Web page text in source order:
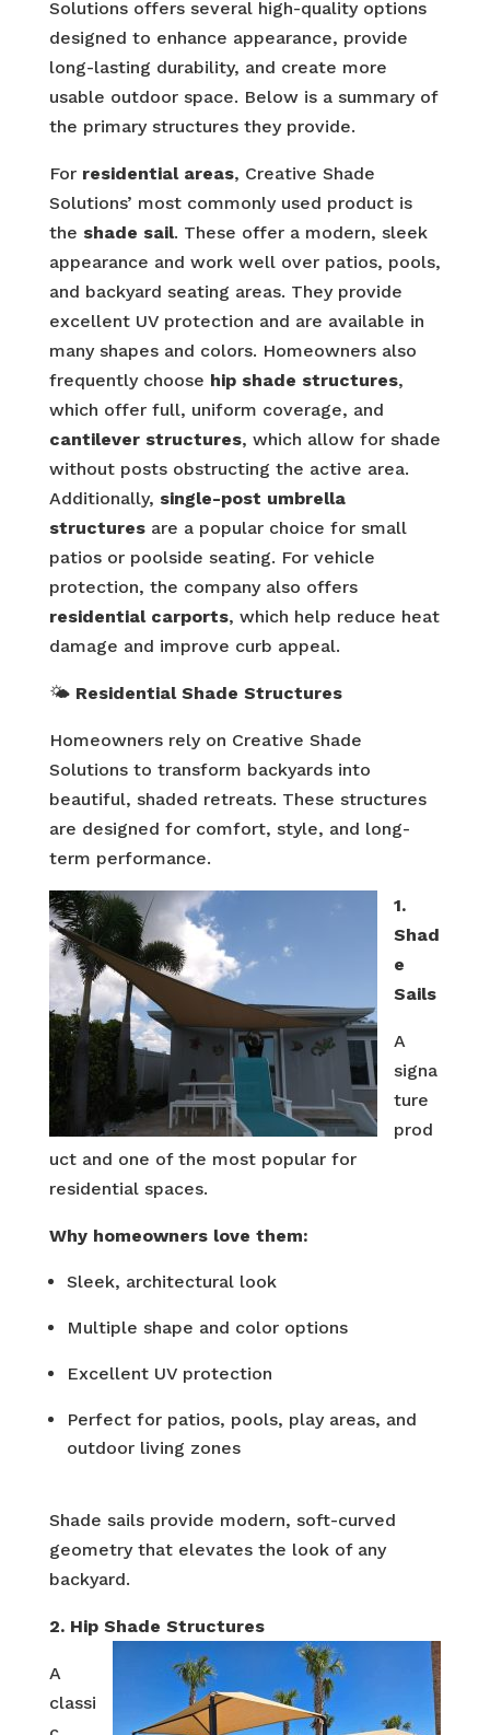
Solutions offers several high-quality options
designed to enhance appearance, provide
long-lasting durability, and create more
usable outdoor space. Below is a summary of
the primary structures they provide.
For residential areas, Creative Shade
Solutions’ most commonly used product is
the shade sail. These offer a modern, sleek
appearance and work well over patios, pools,
and backyard seating areas. They provide
excellent UV protection and are available in
many shapes and colors. Homeowners also
frequently choose hip shade structures,
which offer full, uniform coverage, and
cantilever structures, which allow for shade
without posts obstructing the active area.
Additionally, single-post umbrella
structuresare a popular choice for small
patios or poolside seating. For vehicle
protection, the company also offers
residential carports, which help reduce heat
damage and improve curb appeal.
🌤️ Residential Shade Structures
Homeowners rely on Creative Shade
Solutions to transform backyards into
beautiful, shaded retreats. These structures
are designed for comfort, style, and long-
term performance.
1.
Shad
e
Sails
A
signa
ture
prod
uct and one of the most popular for
residential spaces.
Why homeowners love them:
Sleek, architectural look
Multiple shape and color options
Excellent UV protection
Perfect for patios, pools, play areas, and
outdoor living zones
Shade sails provide modern, soft-curved
geometry that elevates the look of any
backyard.
2. Hip Shade Structures
A
classi